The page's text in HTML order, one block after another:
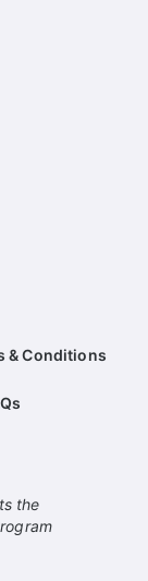
& Conditions
the